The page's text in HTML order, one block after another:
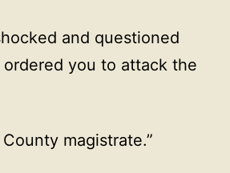
and questioned
ordered you to attack the
magistrate.”